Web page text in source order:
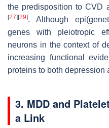
the predisposition to CVD
[27] [29]. Although
genes with pleiotropic
neurons in the context of
increasing functional
proteins to both depression
3. MDD and
a Link